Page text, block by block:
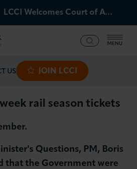
LCCI Welcomes Court of Appeal Decision on Gatwick Northern Runway
MENU
US JOIN LCCI
rail season tickets
Questions, PM, Boris
that the Government were